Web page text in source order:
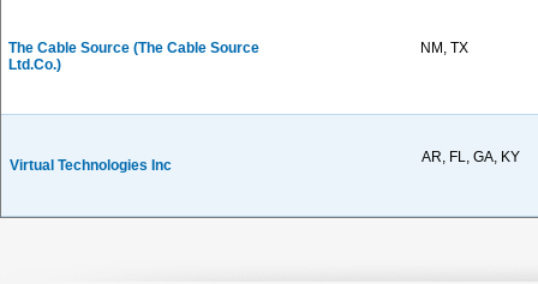
The Cable Source (The Cable Source
Ltd.Co.)
NM, TX
Virtual Technologies Inc AR, FL, GA, KY